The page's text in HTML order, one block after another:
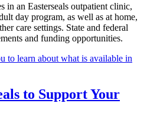
in an Easterseals outpatient clinic,
day program, as well as at home,
care settings. State and federal
and funding opportunities.
to learn about what is available in
to Support Your